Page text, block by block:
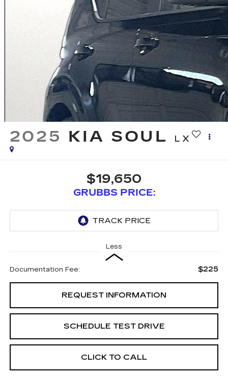
2025 KIA SOUL LX
$19,650
GRUBBS PRICE:
Less
Documentation Fee: $225
REQUEST INFORMATION
SCHEDULE TEST DRIVE
CLICK TO CALL